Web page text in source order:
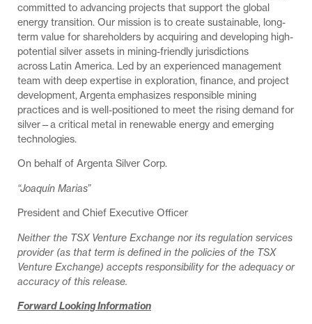
committed to advancing projects that support the global
energy transition. Our mission is to create sustainable, long-
term value for shareholders by acquiring and developing high-
potential silver assets in mining-friendly jurisdictions
across Latin America. Led by an experienced management
team with deep expertise in exploration, finance, and project
development, Argenta emphasizes responsible mining
practices and is well-positioned to meet the rising demand for
silver—a critical metal in renewable energy and emerging
technologies.
On behalf of Argenta Silver Corp.
“Joaquín Marias”
President and Chief Executive Officer
Neither the TSX Venture Exchange nor its regulation services
provider (as that term is defined in the policies of the TSX
Venture Exchange) accepts responsibility for the adequacy or
accuracy of this release.
Forward Looking Information